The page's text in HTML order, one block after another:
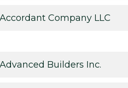
Accordant Company LLC
Advanced Builders Inc.